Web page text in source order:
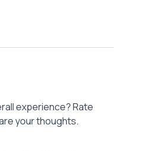
experience? Rate
your thoughts.